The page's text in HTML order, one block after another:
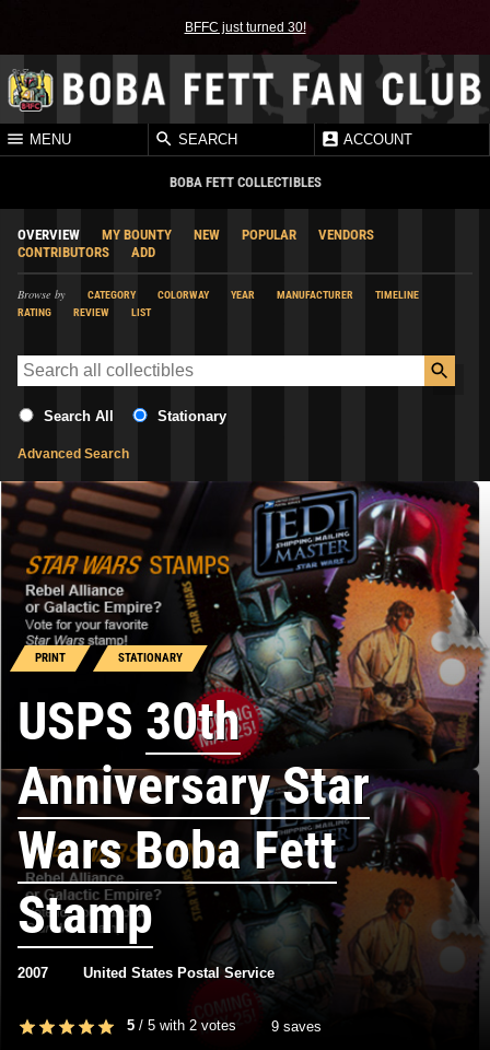
BFFC just turned 30!
MENU SEARCH ACCOUNT
BOBA FETT COLLECTIBLES
OVERVIEW MY BOUNTY NEW POPULAR
VENDORS
CONTRIBUTORS
ADD
Browse by CATEGORY COLORWAY YEAR MANUFACTURER
TIMELINE
RATING
REVIEW LIST
Search All Stationary
Advanced Search
PRINT STATIONARY
USPS 30th
Anniversary Star
Wars Boba Fett
Stamp
2007 United States Postal Service
5 / 5 with 2 votes 9 saves